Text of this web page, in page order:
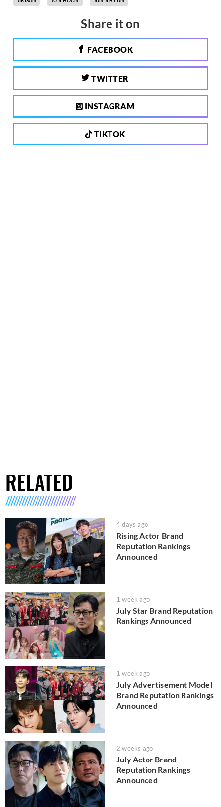
Share it on
FACEBOOK
TWITTER
INSTAGRAM
TIKTOK
RELATED
4 days ago
Rising Actor Brand
Reputation Rankings
Announced
1 week ago
July Star Brand Reputation
Rankings Announced
1 week ago
July Advertisement Model
Brand Reputation Rankings
Announced
2 weeks ago
July Actor Brand
Reputation Rankings
Announced